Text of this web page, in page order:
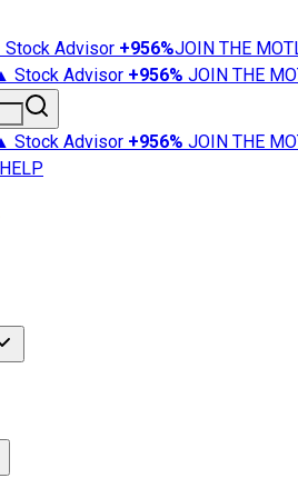
Advisor +956%JOIN THE
Stock Advisor +956% JOIN THE
Stock Advisor +956% JOIN THE
HELP
Market News
101